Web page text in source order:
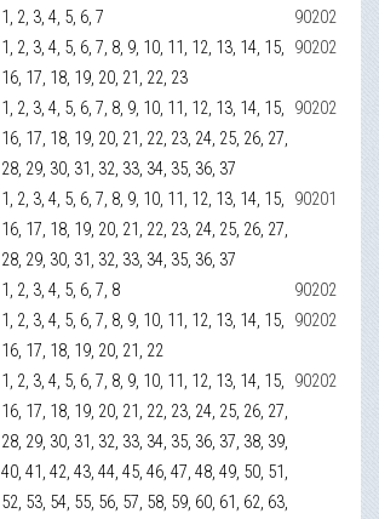
1, 2, 3, 4, 5, 6, 7
90202
1, 2, 3, 4, 5, 6, 7, 8, 9, 10, 11, 12, 13, 14, 15,
16, 17, 18, 19, 20, 21, 22, 23
90202
1, 2, 3, 4, 5, 6, 7, 8, 9, 10, 11, 12, 13, 14, 15,
16, 17, 18, 19, 20, 21, 22, 23, 24, 25, 26, 27,
28, 29, 30, 31, 32, 33, 34, 35, 36, 37
90202
1, 2, 3, 4, 5, 6, 7, 8, 9, 10, 11, 12, 13, 14, 15,
16, 17, 18, 19, 20, 21, 22, 23, 24, 25, 26, 27,
28, 29, 30, 31, 32, 33, 34, 35, 36, 37
90201
1, 2, 3, 4, 5, 6, 7, 8
90202
1, 2, 3, 4, 5, 6, 7, 8, 9, 10, 11, 12, 13, 14, 15,
16, 17, 18, 19, 20, 21, 22
90202
1, 2, 3, 4, 5, 6, 7, 8, 9, 10, 11, 12, 13, 14, 15,
16, 17, 18, 19, 20, 21, 22, 23, 24, 25, 26, 27,
28, 29, 30, 31, 32, 33, 34, 35, 36, 37, 38, 39,
40, 41, 42, 43, 44, 45, 46, 47, 48, 49, 50, 51,
52, 53, 54, 55, 56, 57, 58, 59, 60, 61, 62, 63,
90202